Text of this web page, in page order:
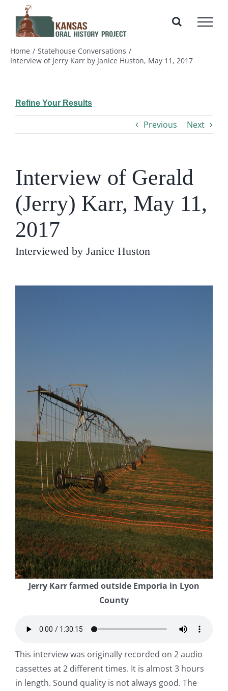
content
Home
Statehouse Conversations
Interview of Jerry Karr by Janice Huston, May 11, 2017
Refine Your Results
Previous Next
Interview of Gerald
(Jerry) Karr, May 11,
2017
Interviewed by Janice Huston
Jerry Karr farmed outside Emporia in Lyon
County
This interview was originally recorded on 2 audio
cassettes at 2 different times. It is almost 3 hours
in length. Sound quality is not always good. The